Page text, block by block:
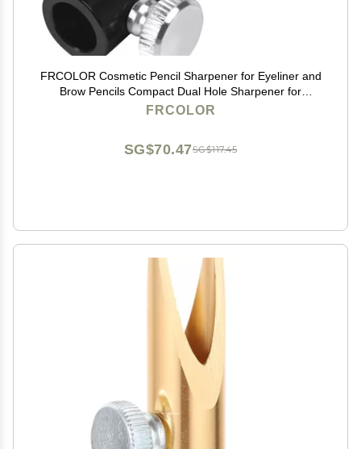
FRCOLOR Cosmetic Pencil Sharpener for Eyeliner and
Brow Pencils Compact Dual Hole Sharpener for
Precise Makeup Sharpening Portable 1.96 Inch
FRCOLOR
SG$117.45
SG$70.47